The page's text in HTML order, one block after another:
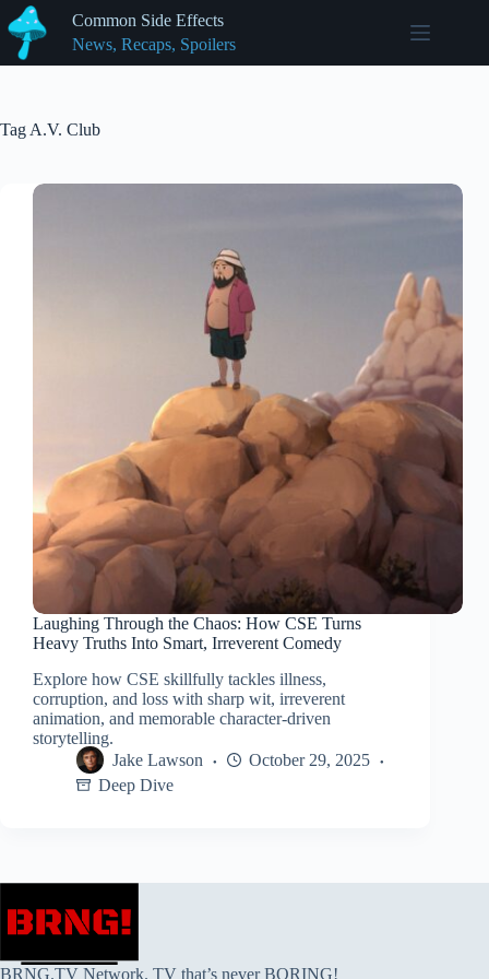
Skip
to
content
Common Side Effects
News, Recaps, Spoilers
Tag A.V. Club
Laughing Through the Chaos: How CSE Turns
Heavy Truths Into Smart, Irreverent Comedy
Explore how CSE skillfully tackles illness,
corruption, and loss with sharp wit, irreverent
animation, and memorable character-driven
storytelling.
Jake Lawson
October 29, 2025
Deep Dive
BRNG.TV Network. TV that’s never BORING!